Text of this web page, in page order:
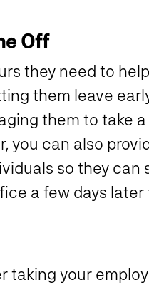
Off
they need to
them leave
them to take
you can also
so they can
a few days
taking your